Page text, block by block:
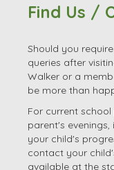
Opening Times:
Below is an
Find Us /
Should you
queries after
Walker or a
be more than